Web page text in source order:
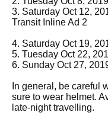
3. Saturday Oct 12,
Transit Inline Ad 2
4. Saturday Oct 19,
5. Tuesday Oct 22,
6. Sunday Oct 27,
In general, be careful
sure to wear helmet.
late-night travelling.